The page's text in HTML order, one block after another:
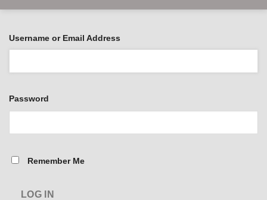
Username or Email Address
Password
Remember Me
LOG IN